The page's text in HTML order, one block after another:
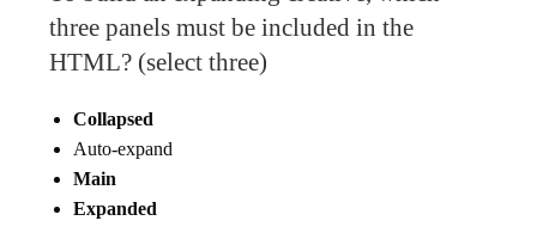
three panels must be included in the
HTML? (select three)
Collapsed
Auto-expand
Main
Expanded